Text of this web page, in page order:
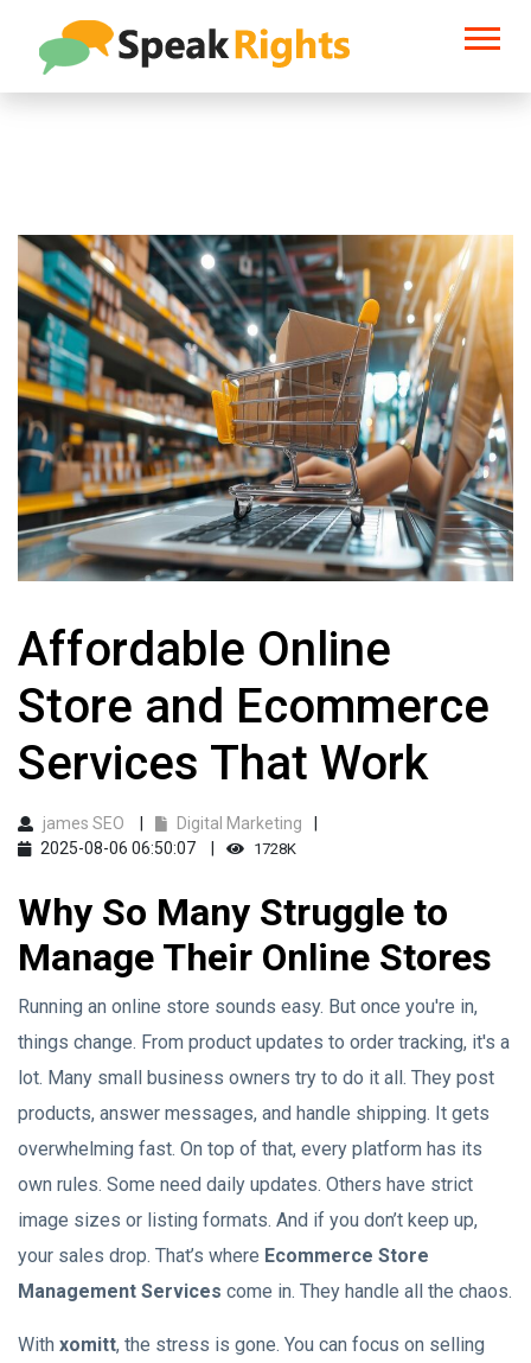
Affordable Online
Store and Ecommerce
Services That Work
james SEO
Digital Marketing
2025-08-06 06:50:07
1728K
Why So Many Struggle to
Manage Their Online Stores
Running an online store sounds easy. But once you're in,
things change. From product updates to order tracking, it's a
lot. Many small business owners try to do it all. They post
products, answer messages, and handle shipping. It gets
overwhelming fast. On top of that, every platform has its
own rules. Some need daily updates. Others have strict
image sizes or listing formats. And if you don’t keep up,
your sales drop. That’s where Ecommerce Store
Management Services come in. They handle all the chaos.
With xomitt, the stress is gone. You can focus on selling